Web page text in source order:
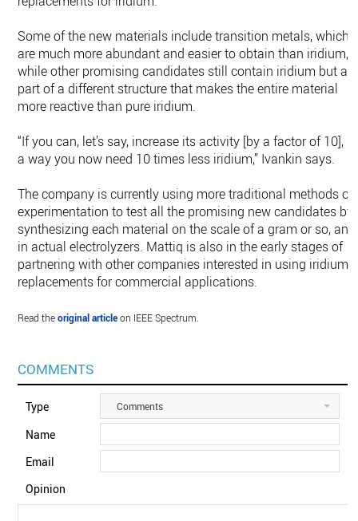
Some of the new materials include transition metals, which
are much more abundant and easier to obtain than iridium,
while other promising candidates still contain iridium but as
part of a different structure that makes the entire material
more reactive than pure iridium.
“If you can, let’s say, increase its activity [by a factor of 10], in
a way you now need 10 times less iridium,” Ivankin says.
The company is currently using more traditional methods of
experimentation to test all the promising new candidates by
synthesizing each material on the scale of a gram or so, and
in actual electrolyzers. Mattiq is also in the early stages of
partnering with other companies interested in using iridium
replacements for commercial applications.
Read theoriginal articleon IEEE Spectrum.
COMMENTS
Type Comments
Name
Email
Opinion